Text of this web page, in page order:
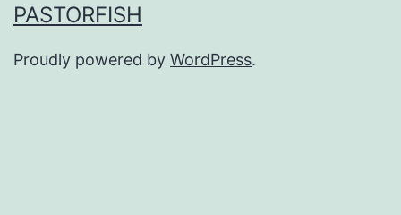
PASTORFISH
Proudly powered by WordPress.